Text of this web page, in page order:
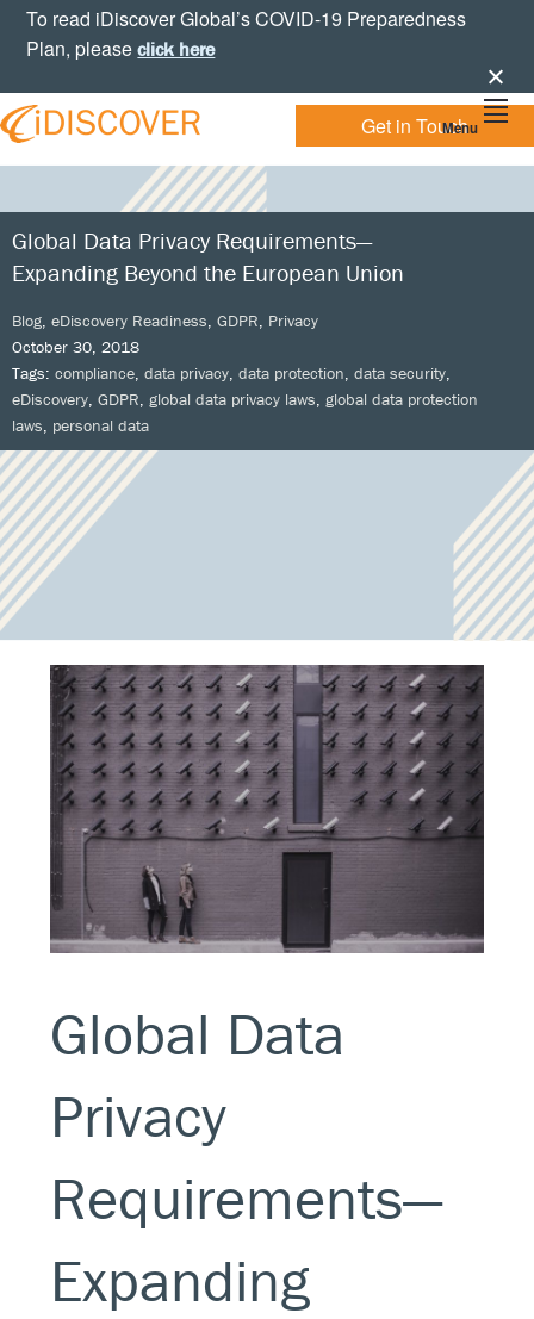
Skip
navigation
Skip
content
Skip
sidebar
SkipTo read iDiscover Global’s COVID-19 Preparedness
Plan, pleaseclick here
IDISCOVER
Get in Touch
Menu
Global Data Privacy Requirements—
Expanding Beyond the European Union
Blog, eDiscovery Readiness, GDPR, Privacy
October 30, 2018
Tags: compliance, data privacy, data protection, data security,
eDiscovery, GDPR, global data privacy laws, global data protection
laws, personal data
Global Data
Privacy
Requirements—
Expanding